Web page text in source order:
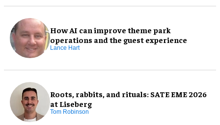
How AI can improve theme park
operations and the guest experience
Lance Hart
Roots, rabbits, and rituals: SATE EME 2026
at Liseberg
Tom Robinson